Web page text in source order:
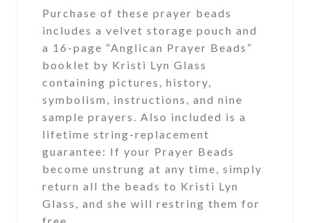
Purchase of these prayer beads
includes a velvet storage pouch and
a 16-page “Anglican Prayer Beads”
booklet by Kristi Lyn Glass
containing pictures, history,
symbolism, instructions, and nine
sample prayers. Also included is a
lifetime string-replacement
guarantee: If your Prayer Beads
become unstrung at any time, simply
return all the beads to Kristi Lyn
Glass, and she will restring them for